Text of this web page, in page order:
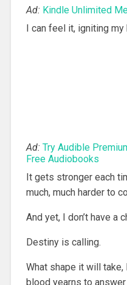
Ad: Kindle Unlimited
I can feel it, igniting
Ad: Try Audible
Free Audiobooks
It gets stronger each
much, much harder to
And yet, I don’t have a
Destiny is calling.
What shape it will take,
blood yearns to answer